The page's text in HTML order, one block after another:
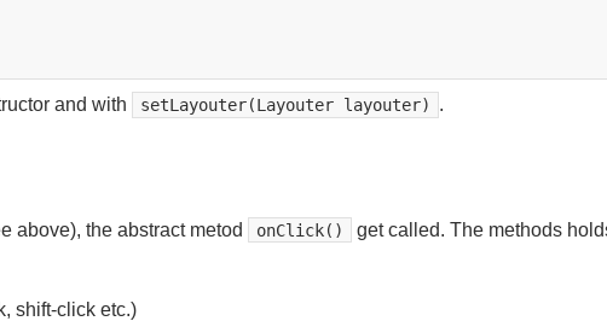
and with setLayouter(Layouter layouter) .
above), the abstract metod onClick() get called. The methods
shift-click etc.)